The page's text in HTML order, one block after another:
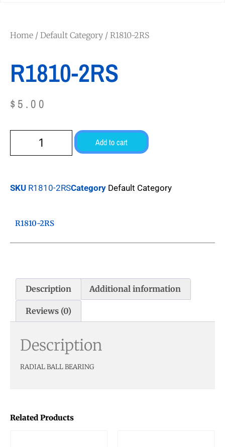
Home / Default Category / R1810-2RS
R1810-2RS
$ 5.00
Add to cart
SKU R1810-2RSCategory Default Category
Related Products
R1810-2RS
Description Additional information
Reviews (0)
Description
RADIAL BALL BEARING